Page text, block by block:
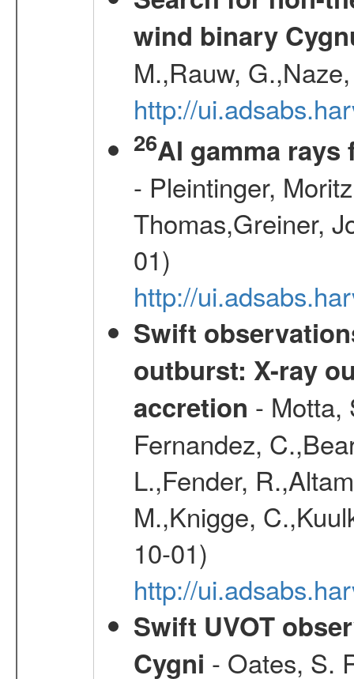
wind binary
M.,Rauw,
http://
26Al gamma rays
- Pleintinger,
Thomas,Greiner,
01)
http://
Swift
outburst: X-ray
accretion - Motta,
Fernandez,
L.,Fender,
M.,Knigge,
10-01)
http://
Swift UVOT
Cygni - Oates, S.